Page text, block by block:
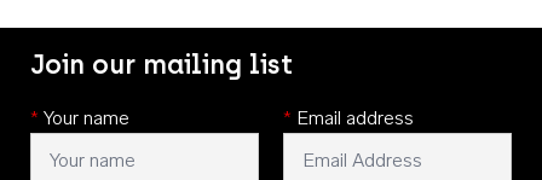
Join our mailing list
* Your name * Email address